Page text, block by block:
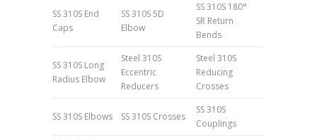
SS 310S End
Caps
SS 310S 5D
Elbow
SS 310S 180°
SR Return
Bends
SS 310S Long
Radius Elbow
Steel 310S
Eccentric
Reducers
Steel 310S
Reducing
Crosses
SS 310S Elbows SS 310S Crosses
SS 310S
Couplings